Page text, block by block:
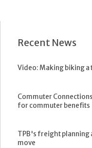
Recent News
Video: Making biking a
Commuter
for commuter benefits
TPB's freight planning
move